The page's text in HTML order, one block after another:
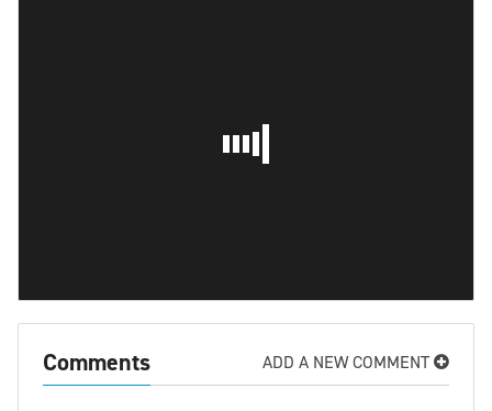
Comments ADD A NEW COMMENT